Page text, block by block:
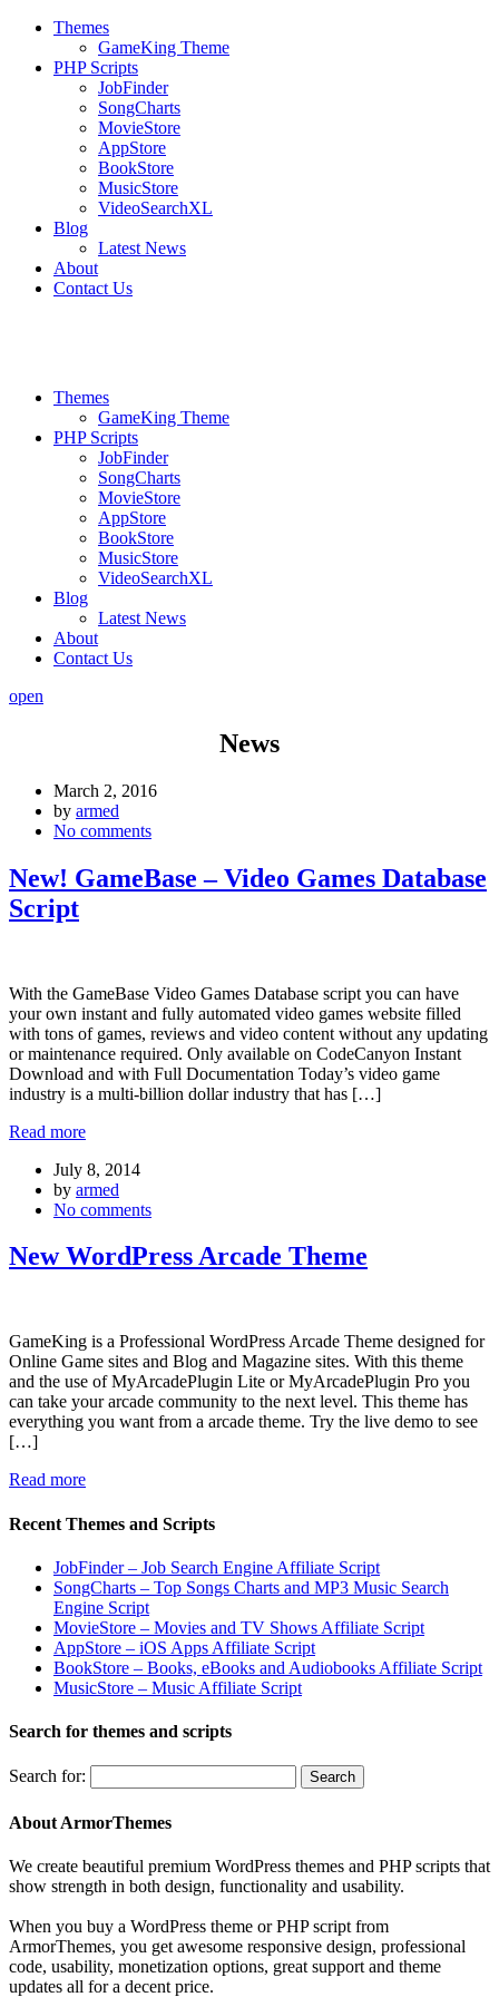
Themes
GameKing Theme
PHP Scripts
JobFinder
SongCharts
MovieStore
AppStore
BookStore
MusicStore
VideoSearchXL
Blog
Latest News
About
Contact Us
Themes
GameKing Theme
PHP Scripts
JobFinder
SongCharts
MovieStore
AppStore
BookStore
MusicStore
VideoSearchXL
Blog
Latest News
About
Contact Us
open
News
March 2, 2016
by armed
No comments
New! GameBase – Video Games Database
Script
With the GameBase Video Games Database script you can have
your own instant and fully automated video games website filled
with tons of games, reviews and video content without any updating
or maintenance required. Only available on CodeCanyon Instant
Download and with Full Documentation Today’s video game
industry is a multi-billion dollar industry that has […]
Read more
July 8, 2014
by armed
No comments
New WordPress Arcade Theme
GameKing is a Professional WordPress Arcade Theme designed for
Online Game sites and Blog and Magazine sites. With this theme
and the use of MyArcadePlugin Lite or MyArcadePlugin Pro you
can take your arcade community to the next level. This theme has
everything you want from a arcade theme. Try the live demo to see
[…]
Read more
Recent Themes and Scripts
JobFinder – Job Search Engine Affiliate Script
SongCharts – Top Songs Charts and MP3 Music Search
Engine Script
MovieStore – Movies and TV Shows Affiliate Script
AppStore – iOS Apps Affiliate Script
BookStore – Books, eBooks and Audiobooks Affiliate Script
MusicStore – Music Affiliate Script
Search for themes and scripts
Search for:
About ArmorThemes
We create beautiful premium WordPress themes and PHP scripts that
show strength in both design, functionality and usability.
When you buy a WordPress theme or PHP script from
ArmorThemes, you get awesome responsive design, professional
code, usability, monetization options, great support and theme
updates all for a decent price.